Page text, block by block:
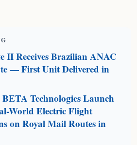
II Receives Brazilian ANAC
— First Unit Delivered in
Technologies Launch
World Electric Flight
on Royal Mail Routes in